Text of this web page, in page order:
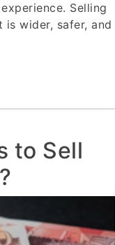
Selling
wider, safer, and
to Sell